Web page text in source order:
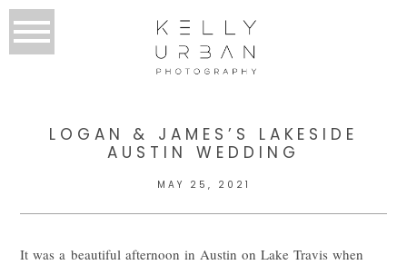
LOGAN & JAMES’S LAKESIDE
AUSTIN WEDDING
MAY 25, 2021
It was a beautiful afternoon in Austin on Lake Travis when